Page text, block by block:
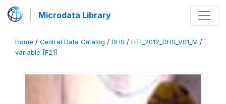
Microdata Library
Home / Central Data Catalog / DHS / HTI_2012_DHS_V01_M /
variable [F21]